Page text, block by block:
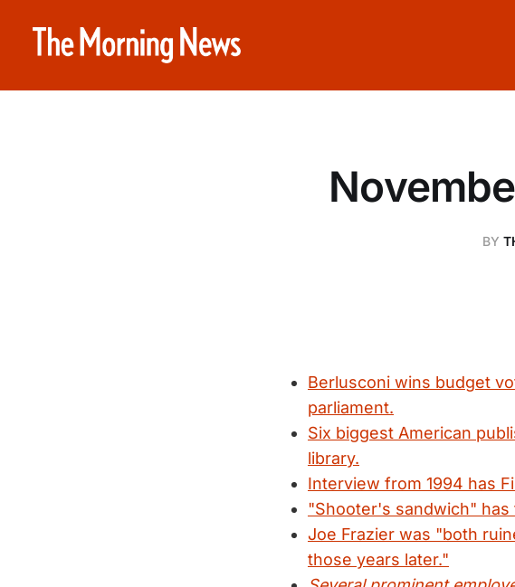
BY
Berlusconi wins budget
parliament.
Six biggest American
library.
Interview from 1994 has
"Shooter's sandwich"
Joe Frazier was "both
those years later."